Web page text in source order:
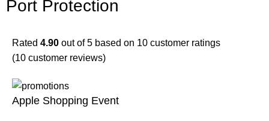
Port Protection
Rated4.90 out of 5 based on 10 customer ratings
(10 customer reviews)
Apple Shopping Event